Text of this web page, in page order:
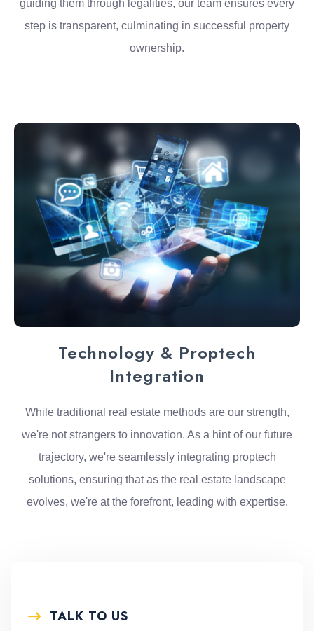
guiding them through legalities, our team ensures every
step is transparent, culminating in successful property
ownership.
Technology & Proptech
Integration
While traditional real estate methods are our strength,
we're not strangers to innovation. As a hint of our future
trajectory, we're seamlessly integrating proptech
solutions, ensuring that as the real estate landscape
evolves, we're at the forefront, leading with expertise.
TALK TO US